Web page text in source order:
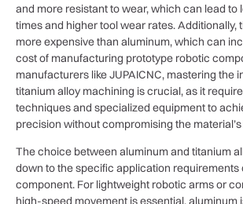
and more resistant to wear, which can lead to
times and higher tool wear rates. Additionally,
more expensive than aluminum, which can
cost of manufacturing prototype robotic
manufacturers like JUPAICNC, mastering the
titanium alloy machining is crucial, as it
techniques and specialized equipment to
precision without compromising the
The choice between aluminum and titanium
down to the specific application requirements
component. For lightweight robotic arms or
high-speed movement is essential, aluminum